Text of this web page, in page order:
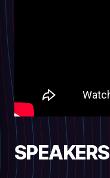
SPEAKERS